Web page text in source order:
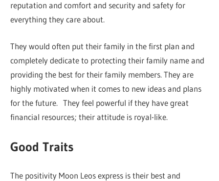
reputation and comfort and security and safety for
everything they care about.
They would often put their family in the first plan and
completely dedicate to protecting their family name and
providing the best for their family members. They are
highly motivated when it comes to new ideas and plans
for the future. They feel powerful if they have great
financial resources; their attitude is royal-like.
Good Traits
The positivity Moon Leos express is their best and